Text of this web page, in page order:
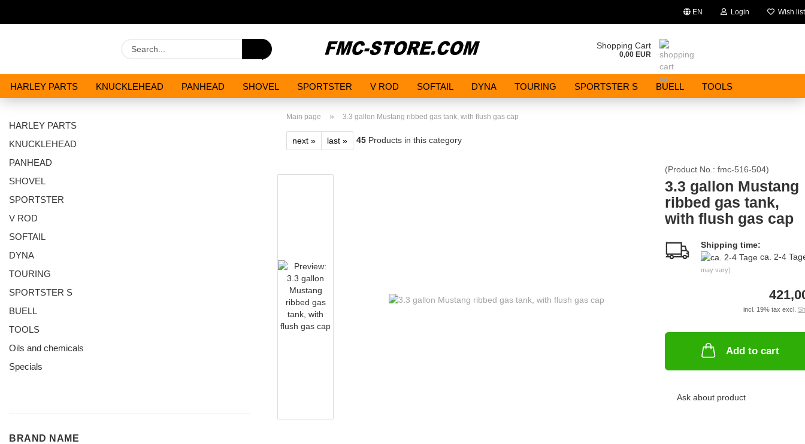
EN
Change language
Login
Create a new account
Wish list
Search... Shopping Cart
0,00 EUR
HARLEY PARTS KNUCKLEHEAD PANHEAD SHOVEL SPORTSTER V ROD SOFTAIL DYNA TOURING SPORTSTER S BUELL TOOLS
Main page » 3.3 gallon Mustang ribbed gas tank, with flush gas cap
next » last » 45 Products in this category
(Product No.: fmc-516-504)
3.3 gallon Mustang
ribbed gas tank,
with flush gas cap
Shipping time:
ca. 2-4
may vary)
incl. 19% tax excl.
Add to cart
Ask about product
HARLEY PARTS
KNUCKLEHEAD
PANHEAD
SHOVEL
SPORTSTER
V ROD
SOFTAIL
DYNA
TOURING
SPORTSTER S
BUELL
TOOLS
Oils and chemicals
Specials
BRAND
BRAND NAME